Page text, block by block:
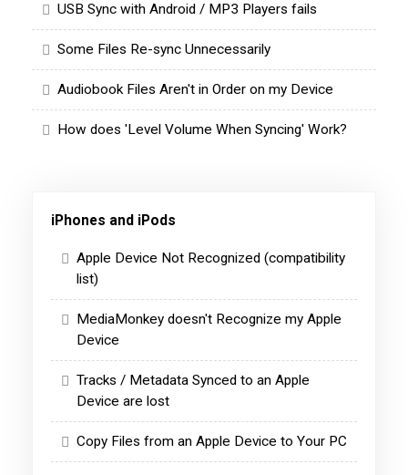
USB Sync with Android / MP3 Players fails
Some Files Re-sync Unnecessarily
Audiobook Files Aren't in Order on my Device
How does 'Level Volume When Syncing' Work?
iPhones and iPods
Apple Device Not Recognized (compatibility
list)
MediaMonkey doesn't Recognize my Apple
Device
Tracks / Metadata Synced to an Apple
Device are lost
Copy Files from an Apple Device to Your PC